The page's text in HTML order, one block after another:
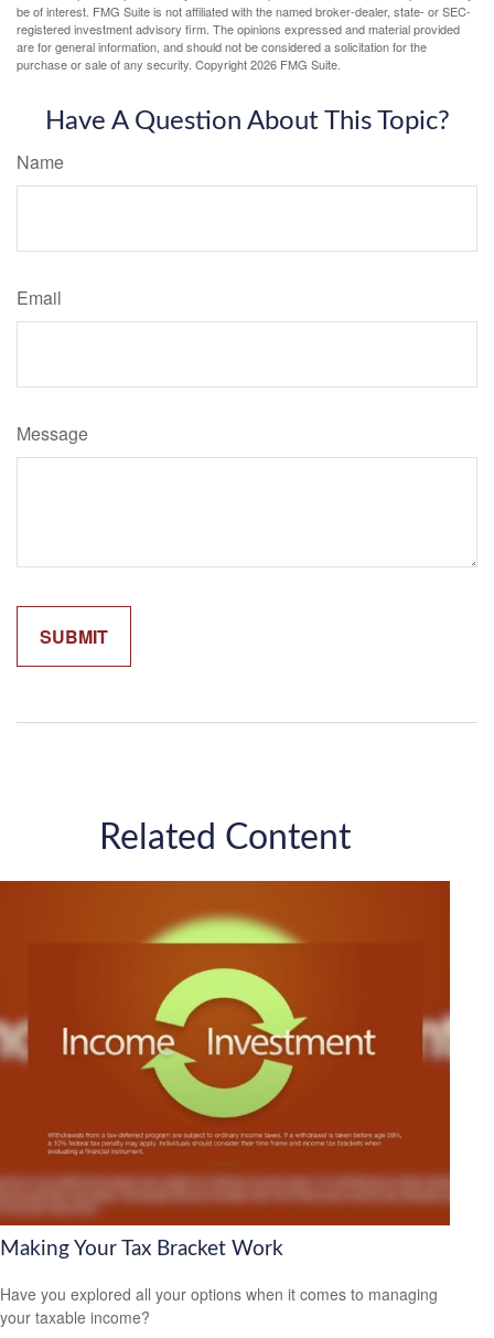
be of interest. FMG Suite is not affiliated with the named broker-dealer, state- or SEC-
registered investment advisory firm. The opinions expressed and material provided
are for general information, and should not be considered a solicitation for the
purchase or sale of any security. Copyright2026 FMG Suite.
Have A Question About This Topic?
Name
Email
Message
Related Content
Making Your Tax Bracket Work
Have you explored all your options when it comes to managing
your taxable income?